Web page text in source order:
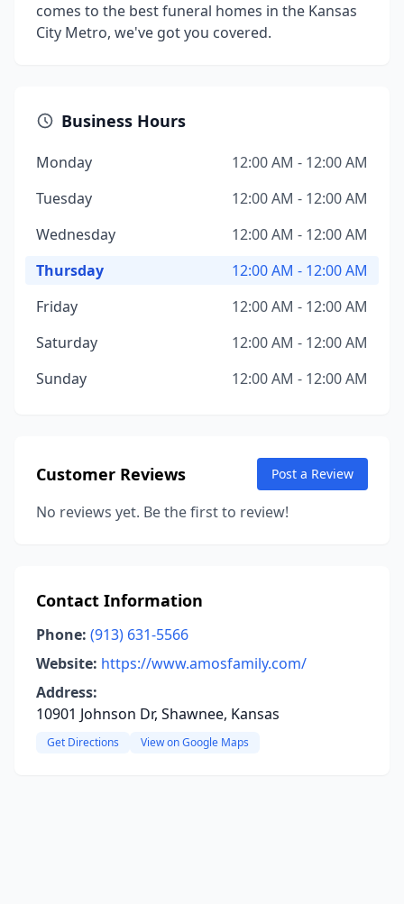
comes to the best funeral homes in the Kansas
City Metro, we've got you covered.
Business Hours
Monday
12:00 AM - 12:00 AM
Tuesday
12:00 AM - 12:00 AM
Wednesday
12:00 AM - 12:00 AM
Thursday
12:00 AM - 12:00 AM
Friday
12:00 AM - 12:00 AM
Saturday
12:00 AM - 12:00 AM
Sunday
12:00 AM - 12:00 AM
Customer Reviews Post a Review
No reviews yet. Be the first to review!
Contact Information
Phone: (913) 631-5566
Website: https://www.amosfamily.com/
Address:
10901 Johnson Dr, Shawnee, Kansas
Get Directions View on Google Maps